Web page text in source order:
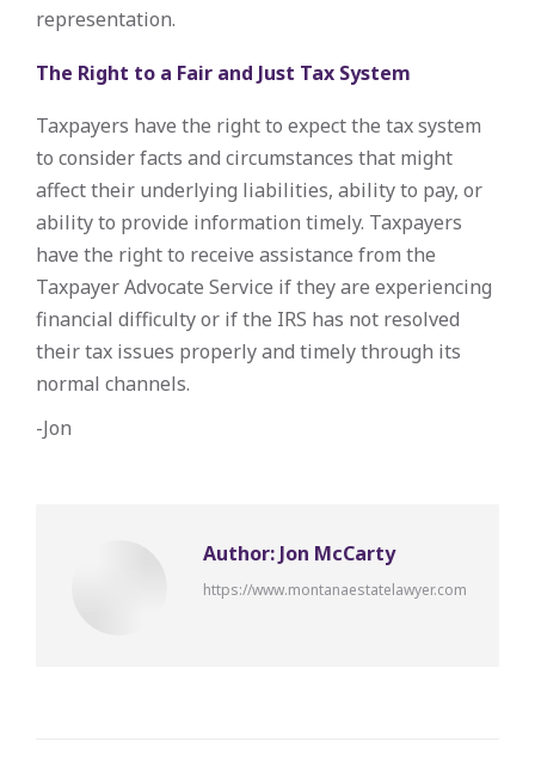
representation.
The Right to a Fair and Just Tax System
Taxpayers have the right to expect the tax system
to consider facts and circumstances that might
affect their underlying liabilities, ability to pay, or
ability to provide information timely. Taxpayers
have the right to receive assistance from the
Taxpayer Advocate Service if they are experiencing
financial difficulty or if the IRS has not resolved
their tax issues properly and timely through its
normal channels.
-Jon
Author:Jon McCarty
https://www.montanaestatelawyer.com